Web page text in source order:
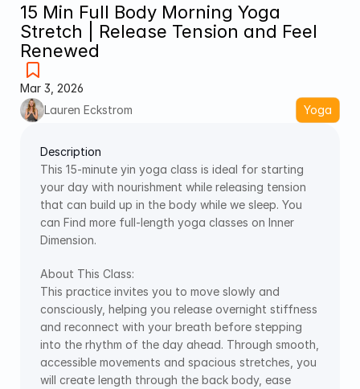
15 Min Full Body Morning Yoga
Stretch | Release Tension and Feel
Renewed
Mar 3, 2026
Lauren Eckstrom
Yoga
Description
This 15-minute yin yoga class is ideal for starting
your day with nourishment while releasing tension
that can build up in the body while we sleep. You
can Find more full-length yoga classes on Inner
Dimension.
About This Class:
This practice invites you to move slowly and
consciously, helping you release overnight stiffness
and reconnect with your breath before stepping
into the rhythm of the day ahead. Through smooth,
accessible movements and spacious stretches, you
will create length through the back body, ease